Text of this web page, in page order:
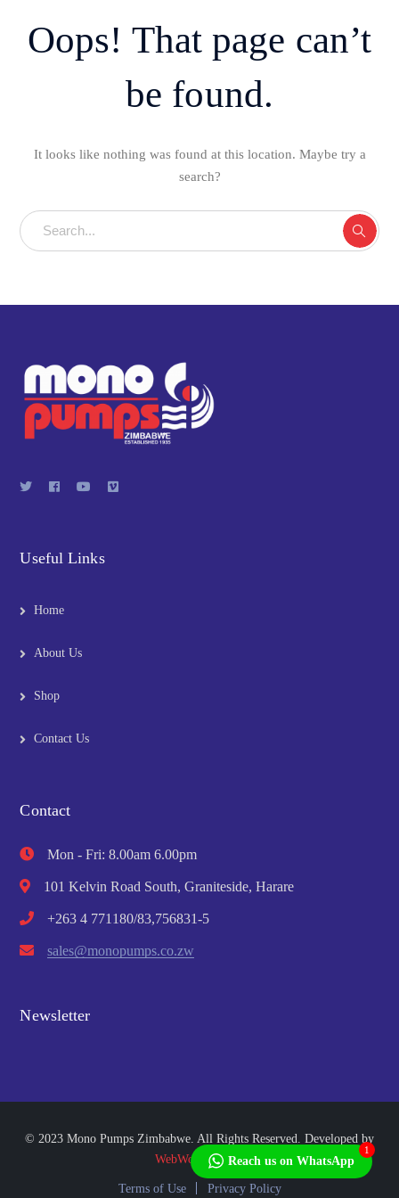
Oops! That page can’t
be found.
It looks like nothing was found at this location. Maybe try a
search?
Useful Links
Home
About Us
Shop
Contact Us
Contact
Mon - Fri: 8.00am 6.00pm
101 Kelvin Road South, Graniteside, Harare
+263 4 771180/83,756831-5
sales@monopumps.co.zw
Newsletter
© 2023 Mono Pumps Zimbabwe. All Rights Reserved. Developed by
WebWorks Africa
Terms of Use Privacy Policy
Reach us on WhatsApp
1